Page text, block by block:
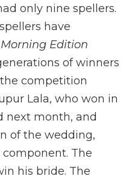
only nine spellers.
have
Morning Edition
of winners
competition
Lala, who won in
next month, and
of the wedding,
The
his bride. The